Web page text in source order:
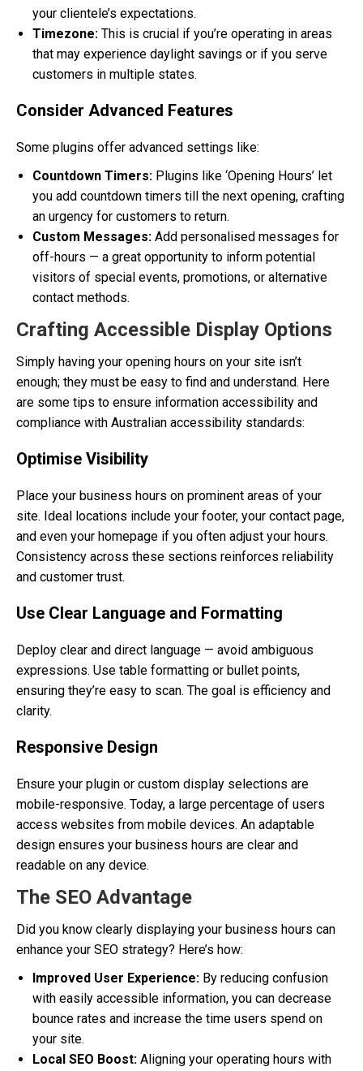
your clientele’s expectations.
Timezone: This is crucial if you’re operating in areas
that may experience daylight savings or if you serve
customers in multiple states.
Consider Advanced Features
Some plugins offer advanced settings like:
Countdown Timers: Plugins like ‘Opening Hours’ let
you add countdown timers till the next opening, crafting
an urgency for customers to return.
Custom Messages: Add personalised messages for
off-hours — a great opportunity to inform potential
visitors of special events, promotions, or alternative
contact methods.
Crafting Accessible Display Options
Simply having your opening hours on your site isn’t
enough; they must be easy to find and understand. Here
are some tips to ensure information accessibility and
compliance with Australian accessibility standards:
Optimise Visibility
Place your business hours on prominent areas of your
site. Ideal locations include your footer, your contact page,
and even your homepage if you often adjust your hours.
Consistency across these sections reinforces reliability
and customer trust.
Use Clear Language and Formatting
Deploy clear and direct language — avoid ambiguous
expressions. Use table formatting or bullet points,
ensuring they’re easy to scan. The goal is efficiency and
clarity.
Responsive Design
Ensure your plugin or custom display selections are
mobile-responsive. Today, a large percentage of users
access websites from mobile devices. An adaptable
design ensures your business hours are clear and
readable on any device.
The SEO Advantage
Did you know clearly displaying your business hours can
enhance your SEO strategy? Here’s how:
Improved User Experience: By reducing confusion
with easily accessible information, you can decrease
bounce rates and increase the time users spend on
your site.
Local SEO Boost: Aligning your operating hours with